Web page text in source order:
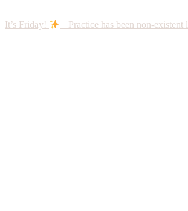
It’s Friday! Practice has been non-existent l